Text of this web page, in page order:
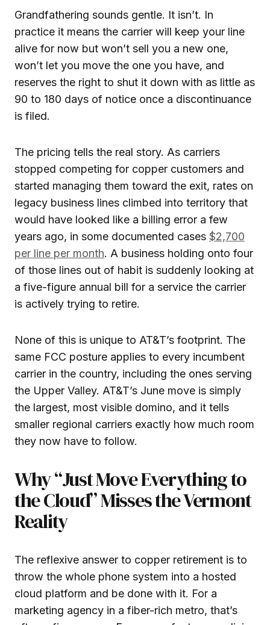
Grandfathering sounds gentle. It isn’t. In
practice it means the carrier will keep your line
alive for now but won’t sell you a new one,
won’t let you move the one you have, and
reserves the right to shut it down with as little as
90 to 180 days of notice once a discontinuance
is filed.
The pricing tells the real story. As carriers
stopped competing for copper customers and
started managing them toward the exit, rates on
legacy business lines climbed into territory that
would have looked like a billing error a few
years ago, in some documented cases $2,700
per line per month. A business holding onto four
of those lines out of habit is suddenly looking at
a five-figure annual bill for a service the carrier
is actively trying to retire.
None of this is unique to AT&T’s footprint. The
same FCC posture applies to every incumbent
carrier in the country, including the ones serving
the Upper Valley. AT&T’s June move is simply
the largest, most visible domino, and it tells
smaller regional carriers exactly how much room
they now have to follow.
Why “Just Move Everything to
the Cloud” Misses the Vermont
Reality
The reflexive answer to copper retirement is to
throw the whole phone system into a hosted
cloud platform and be done with it. For a
marketing agency in a fiber-rich metro, that’s